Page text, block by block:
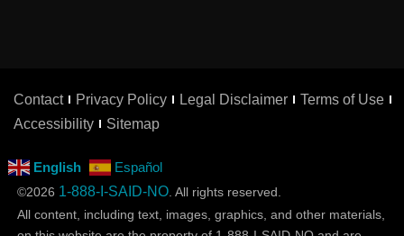
Contact Privacy Policy Legal Disclaimer
Terms of Use
Accessibility
Sitemap
English Español
©2026 1-888-I-SAID-NO. All rights reserved.
All content, including text, images, graphics, and other materials,